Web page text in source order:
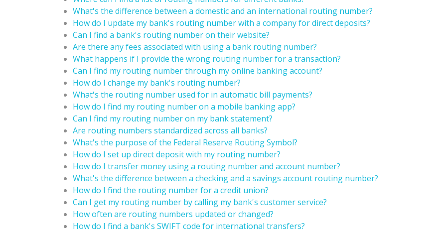
What's the difference between a domestic and an international routing number?
How do I update my bank's routing number with a company for direct deposits?
Can I find a bank's routing number on their website?
Are there any fees associated with using a bank routing number?
What happens if I provide the wrong routing number for a transaction?
Can I find my routing number through my online banking account?
How do I change my bank's routing number?
What's the routing number used for in automatic bill payments?
How do I find my routing number on a mobile banking app?
Can I find my routing number on my bank statement?
Are routing numbers standardized across all banks?
What's the purpose of the Federal Reserve Routing Symbol?
How do I set up direct deposit with my routing number?
How do I transfer money using a routing number and account number?
What's the difference between a checking and a savings account routing number?
How do I find the routing number for a credit union?
Can I get my routing number by calling my bank's customer service?
How often are routing numbers updated or changed?
How do I find a bank's SWIFT code for international transfers?